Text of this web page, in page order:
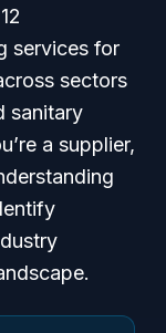
services for
sectors
sanitary
a supplier,